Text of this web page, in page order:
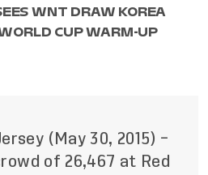
WNT DRAW KOREA
CUP WARM-UP
(May 30, 2015) –
of 26,467 at Red